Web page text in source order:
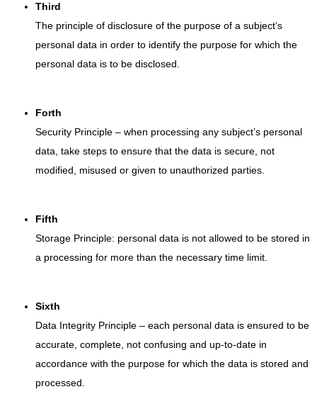
Third
The principle of disclosure of the purpose of a subject’s
personal data in order to identify the purpose for which the
personal data is to be disclosed.
Forth
Security Principle – when processing any subject’s personal
data, take steps to ensure that the data is secure, not
modified, misused or given to unauthorized parties.
Fifth
Storage Principle: personal data is not allowed to be stored in
a processing for more than the necessary time limit.
Sixth
Data Integrity Principle – each personal data is ensured to be
accurate, complete, not confusing and up-to-date in
accordance with the purpose for which the data is stored and
processed.